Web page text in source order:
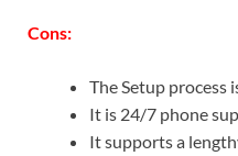
Cons:
The Setup process
It is 24/7 phone
It supports a